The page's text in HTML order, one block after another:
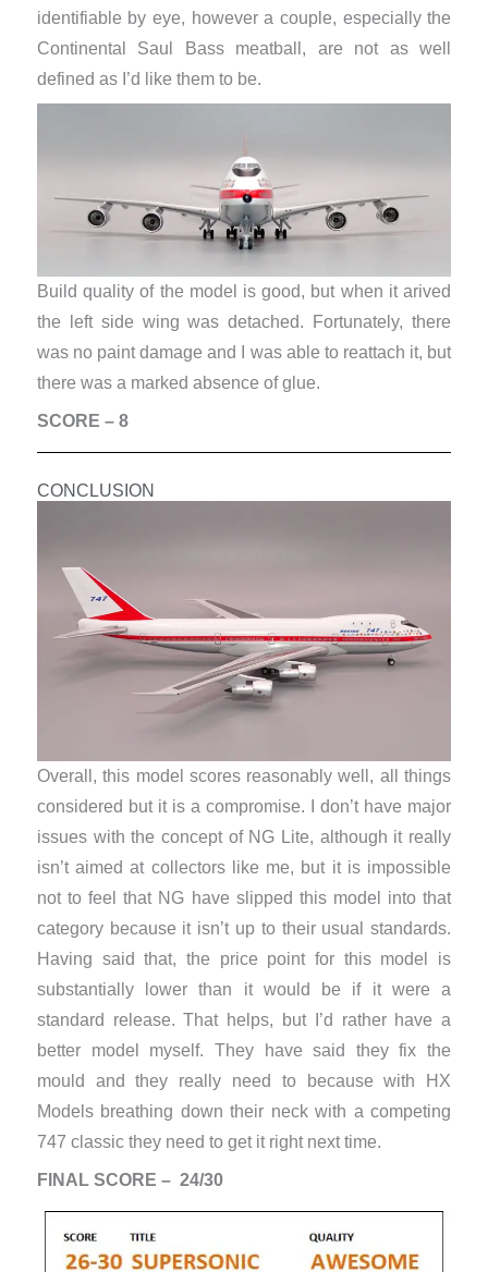
identifiable by eye, however a couple, especially the
Continental Saul Bass meatball, are not as well
defined as I’d like them to be.
Build quality of the model is good, but when it arived
the left side wing was detached. Fortunately, there
was no paint damage and I was able to reattach it, but
there was a marked absence of glue.
SCORE – 8
CONCLUSION
Overall, this model scores reasonably well, all things
considered but it is a compromise. I don’t have major
issues with the concept of NG Lite, although it really
isn’t aimed at collectors like me, but it is impossible
not to feel that NG have slipped this model into that
category because it isn’t up to their usual standards.
Having said that, the price point for this model is
substantially lower than it would be if it were a
standard release. That helps, but I’d rather have a
better model myself. They have said they fix the
mould and they really need to because with HX
Models breathing down their neck with a competing
747 classic they need to get it right next time.
FINAL SCORE – 24/30